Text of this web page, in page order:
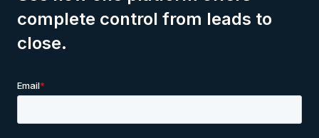
complete control from leads to
close.